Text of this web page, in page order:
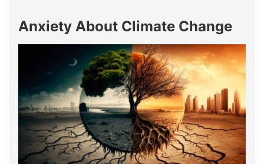
Anxiety About Climate Change